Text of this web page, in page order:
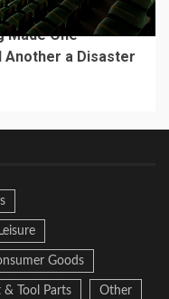
Factory:
Made One
Another a Disaster
Goods
& Tool Parts Other